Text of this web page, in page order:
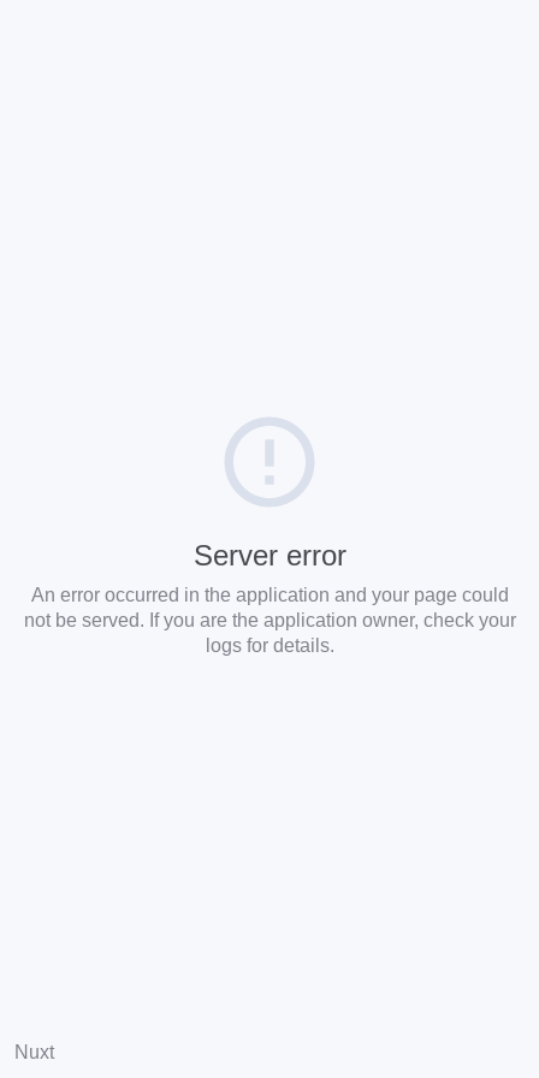
Server error
An error occurred in the application and your page could
not be served. If you are the application owner, check your
logs for details.
Nuxt